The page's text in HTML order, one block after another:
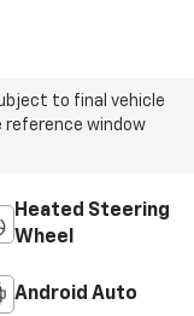
to final vehicle
reference window
Heated Steering
Wheel
Android Auto